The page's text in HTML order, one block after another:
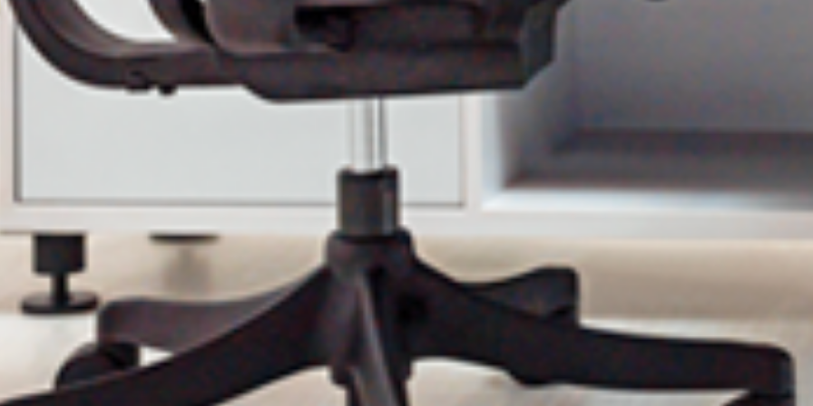
Phone
Company Size:
read and accept the Terms and Conditions and the Privacy Policy